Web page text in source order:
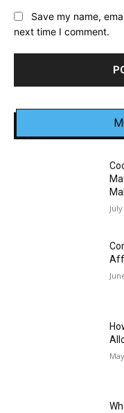
Save my name,
next time I comment.